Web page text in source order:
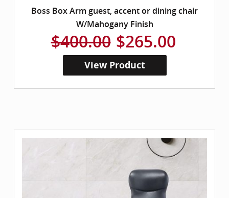
Boss Box Arm guest, accent or dining chair
W/Mahogany Finish
$400.00 $265.00
View Product